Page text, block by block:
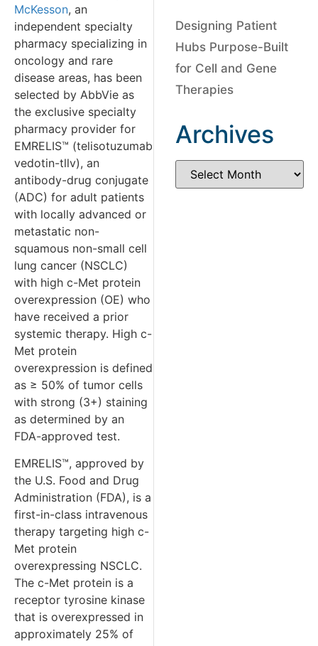
McKesson, an
independent specialty
pharmacy specializing in
oncology and rare
disease areas, has been
selected by AbbVie as
the exclusive specialty
pharmacy provider for
EMRELIS™ (telisotuzumab
vedotin-tllv), an
antibody-drug conjugate
(ADC) for adult patients
with locally advanced or
metastatic non-
squamous non-small cell
lung cancer (NSCLC)
with high c-Met protein
overexpression (OE) who
have received a prior
systemic therapy. High c-
Met protein
overexpression is defined
as ≥ 50% of tumor cells
with strong (3+) staining
as determined by an
FDA-approved test.
EMRELIS™, approved by
the U.S. Food and Drug
Administration (FDA), is a
first-in-class intravenous
therapy targeting high c-
Met protein
overexpressing NSCLC.
The c-Met protein is a
receptor tyrosine kinase
that is overexpressed in
approximately 25% of
Designing Patient
Hubs Purpose-Built
for Cell and Gene
Therapies
Archives